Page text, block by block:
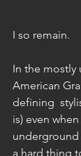
I so remain.
In the mostly
American
defining
is) even
a hard thing